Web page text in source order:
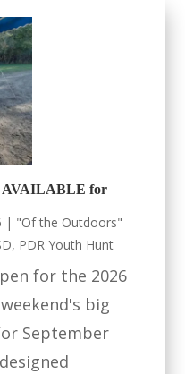
AVAILABLE for
| "Of the Outdoors"
, PDR Youth Hunt
for the 2026
big
September